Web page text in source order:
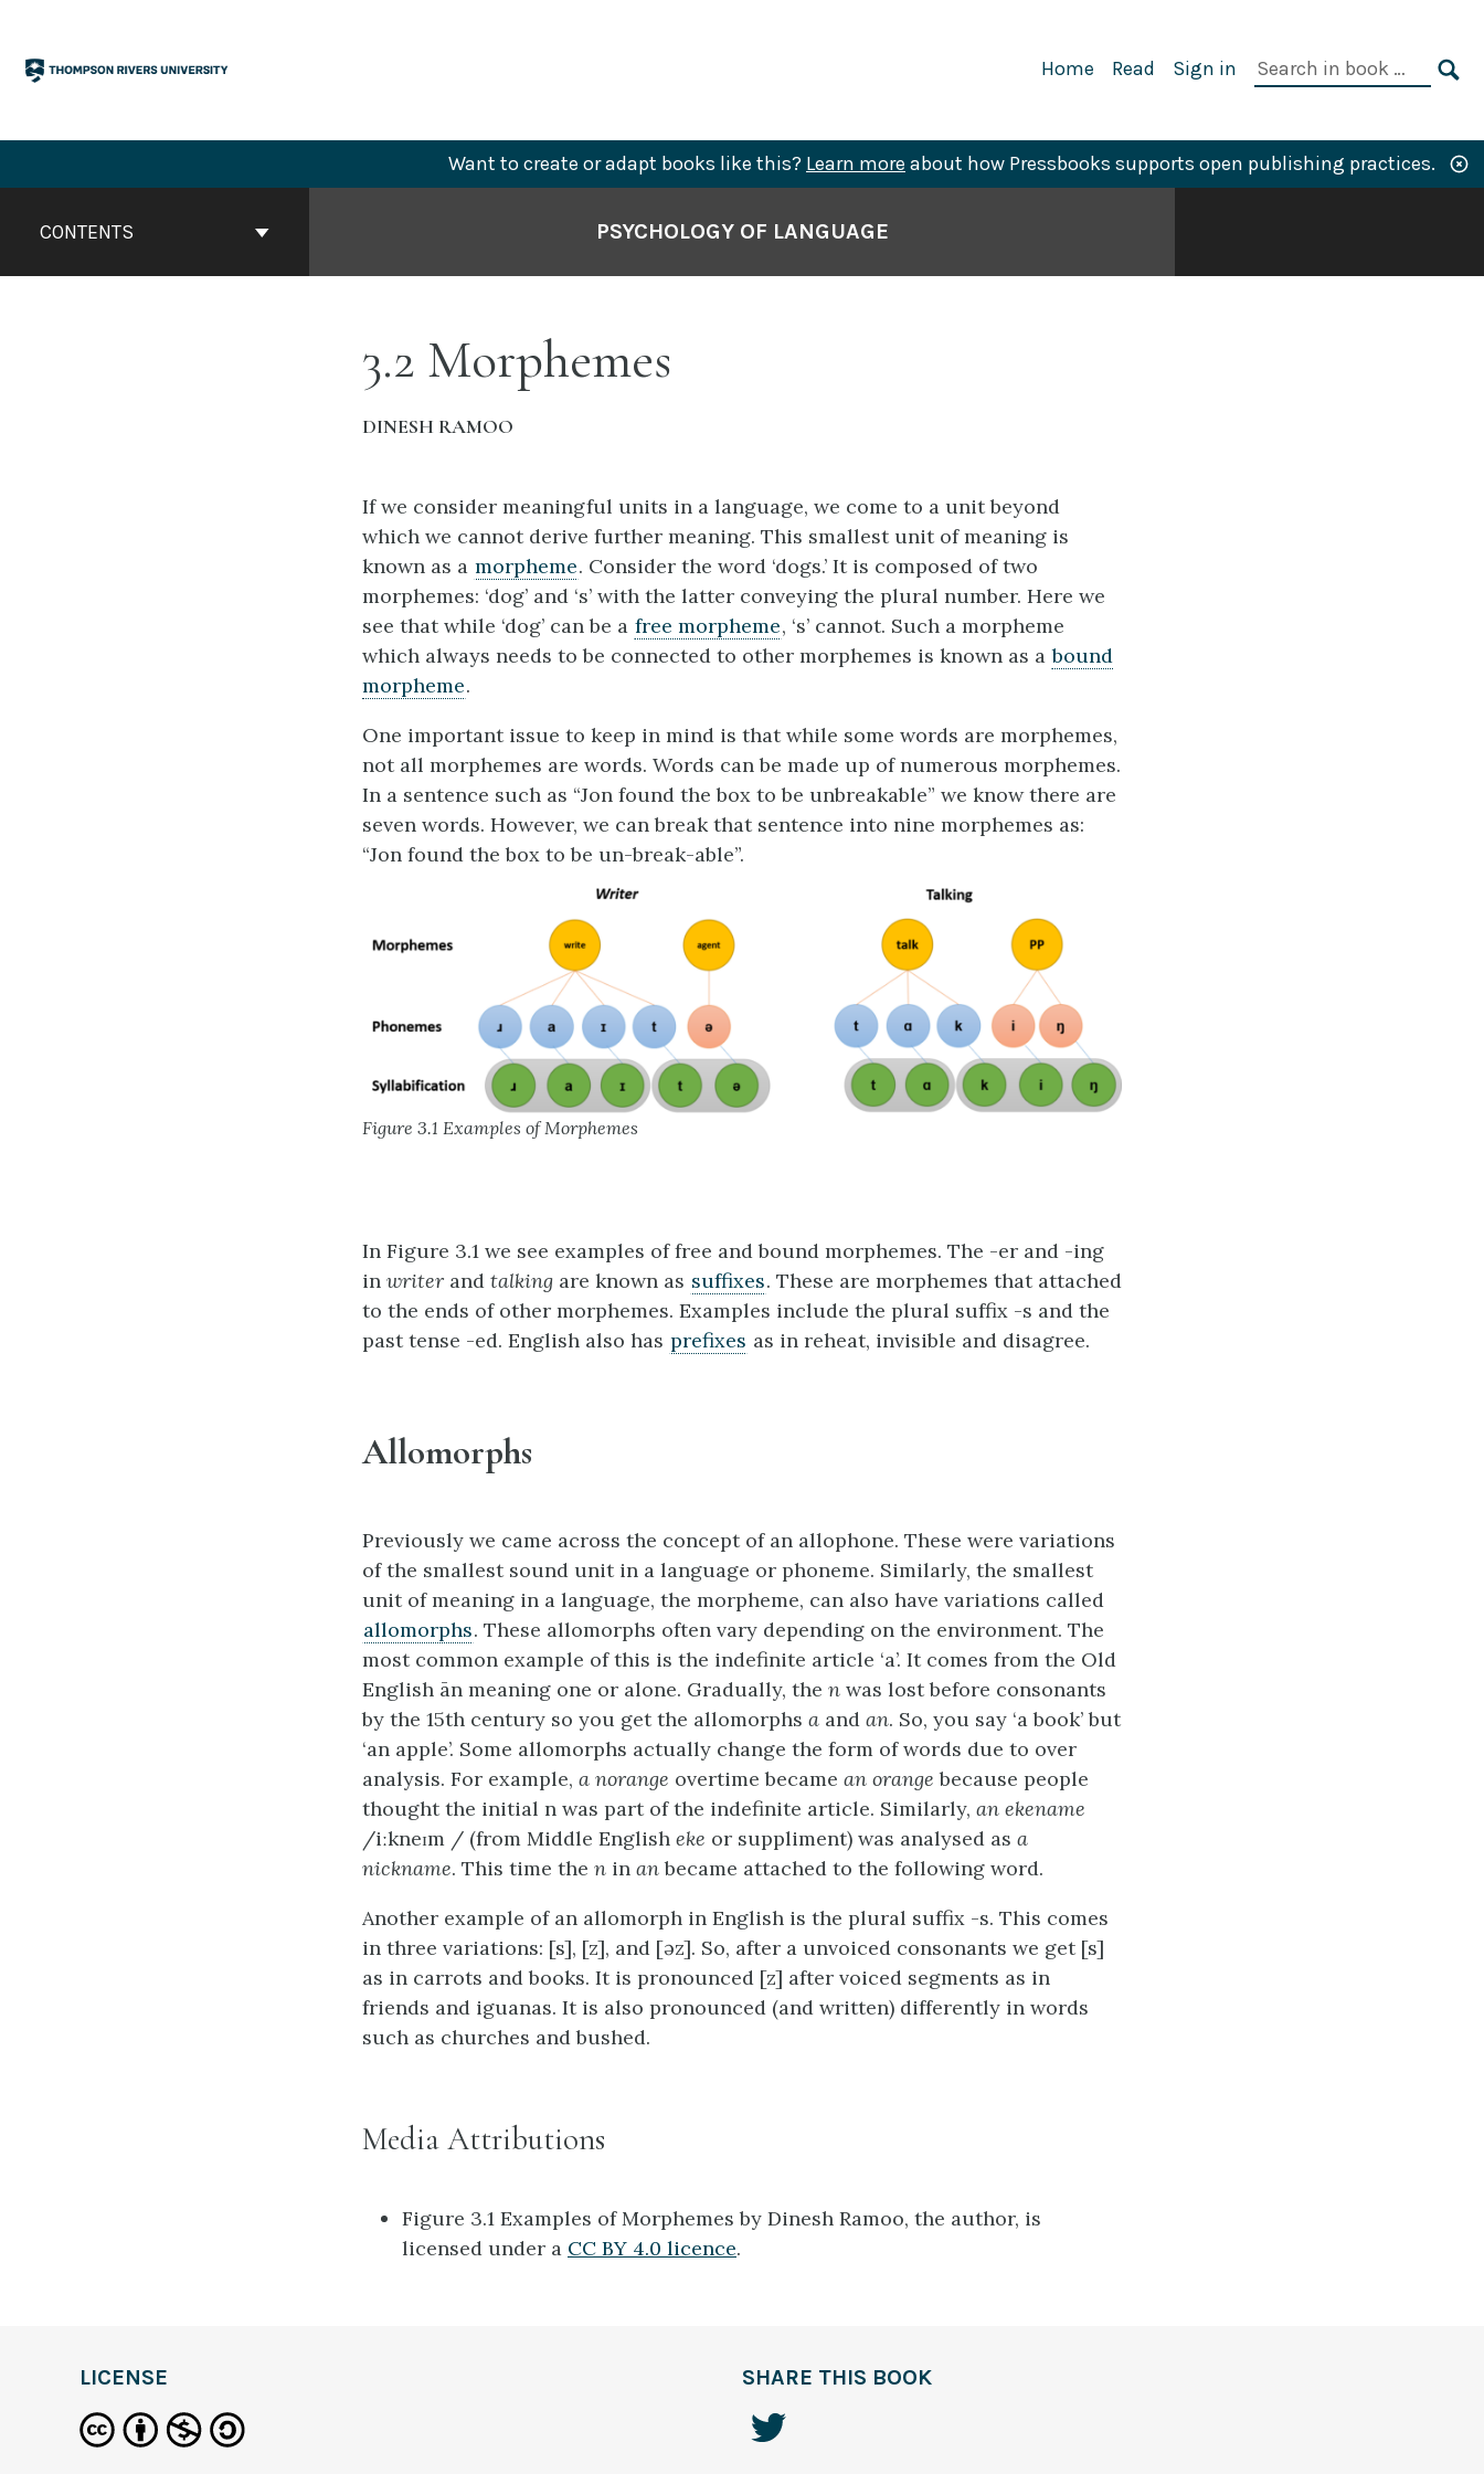
content
Primary
Home Read Sign in
Search
Want to create or adapt books like this? Learn more about how Pressbooks supports open publishing practices.
ContentsCONTENTS PSYCHOLOGY OF LANGUAGE
3.2 Morphemes
DINESH RAMOO
If we consider meaningful units in a language, we come to a unit beyond
which we cannot derive further meaning. This smallest unit of meaning is
known as a morpheme. Consider the word ‘dogs.’ It is composed of two
morphemes: ‘dog’ and ‘s’ with the latter conveying the plural number. Here we
see that while ‘dog’ can be a free morpheme, ‘s’ cannot. Such a morpheme
which always needs to be connected to other morphemes is known as a bound
morpheme.
One important issue to keep in mind is that while some words are morphemes,
not all morphemes are words. Words can be made up of numerous morphemes.
In a sentence such as “Jon found the box to be unbreakable” we know there are
seven words. However, we can break that sentence into nine morphemes as:
“Jon found the box to be un-break-able”.
Figure 3.1 Examples of Morphemes
In Figure 3.1 we see examples of free and bound morphemes. The -er and -ing
in writer and talking are known as suffixes. These are morphemes that attached
to the ends of other morphemes. Examples include the plural suffix -s and the
past tense -ed. English also has prefixes as in reheat, invisible and disagree.
Allomorphs
Previously we came across the concept of an allophone. These were variations
of the smallest sound unit in a language or phoneme. Similarly, the smallest
unit of meaning in a language, the morpheme, can also have variations called
allomorphs. These allomorphs often vary depending on the environment. The
most common example of this is the indefinite article ‘a’. It comes from the Old
English ān meaning one or alone. Gradually, the n was lost before consonants
by the 15th century so you get the allomorphs a and an. So, you say ‘a book’ but
‘an apple’. Some allomorphs actually change the form of words due to over
analysis. For example, a norange overtime became an orange because people
thought the initial n was part of the indefinite article. Similarly, an ekename
/iːkneɪm / (from Middle English eke or suppliment) was analysed as a
nickname. This time the n in anbecame attached to the following word.
Another example of an allomorph in English is the plural suffix -s. This comes
in three variations: [s], [z], and [əz]. So, after a unvoiced consonants we get [s]
as in carrots and books. It is pronounced [z] after voiced segments as in
friends and iguanas. It is also pronounced (and written) differently in words
such as churches and bushed.
Media Attributions
Figure 3.1 Examples of Morphemes by Dinesh Ramoo, the author, is
licensed under a CC BY 4.0 licence.
LICENSE SHARE THIS BOOK